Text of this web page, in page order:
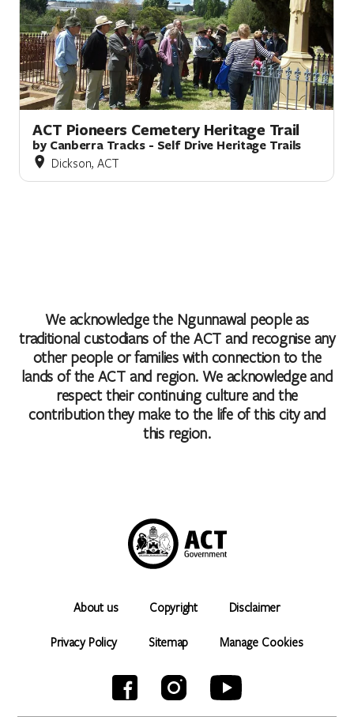
ACT Pioneers Cemetery Heritage Trail
by Canberra Tracks - Self Drive Heritage Trails
Dickson, ACT
We acknowledge the Ngunnawal people as
traditional custodians of the ACT and recognise any
other people or families with connection to the
lands of the ACT and region. We acknowledge and
respect their continuing culture and the
contribution they make to the life of this city and
this region.
About us Copyright Disclaimer
Privacy Policy Sitemap Manage Cookies